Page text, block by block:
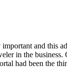
and this
in the
had been the